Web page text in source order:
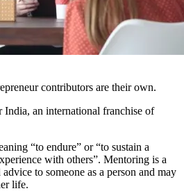
contributors are their own.
India, an international franchise of
“to endure” or “to sustain a
with others”. Mentoring is a
to someone as a person and may
life.